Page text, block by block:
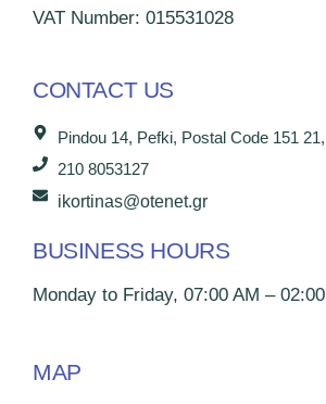
VAT Number: 015531028
CONTACT US
Pindou 14, Pefki, Postal Code 151
210 8053127
ikortinas@otenet.gr
BUSINESS HOURS
Monday to Friday, 07:00 AM –
MAP